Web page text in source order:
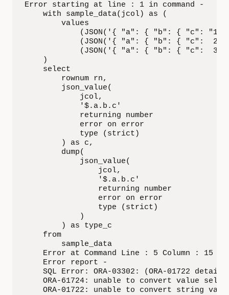
Error starting at line : 1 in command -
    with sample_data(jcol) as (
        values
(JSON('{ "a": { "b": { "c": "1"
(JSON('{ "a": { "b": { "c":  2 }
(JSON('{ "a": { "b": { "c":  3 }
    )
    select
        rownum rn,
        json_value(
            jcol,
            '$.a.b.c'
            returning number
            error on error
            type (strict)
        ) as c,
        dump(
            json_value(
                jcol,
                '$.a.b.c'
                returning number
                error on error
                type (strict)
            )
        ) as type_c
    from
        sample_data
    Error at Command Line : 5 Column : 15
    Error report -
SQL Error: ORA-03302: (ORA-01722
ORA-61724: unable to convert value
ORA-01722: unable to convert string